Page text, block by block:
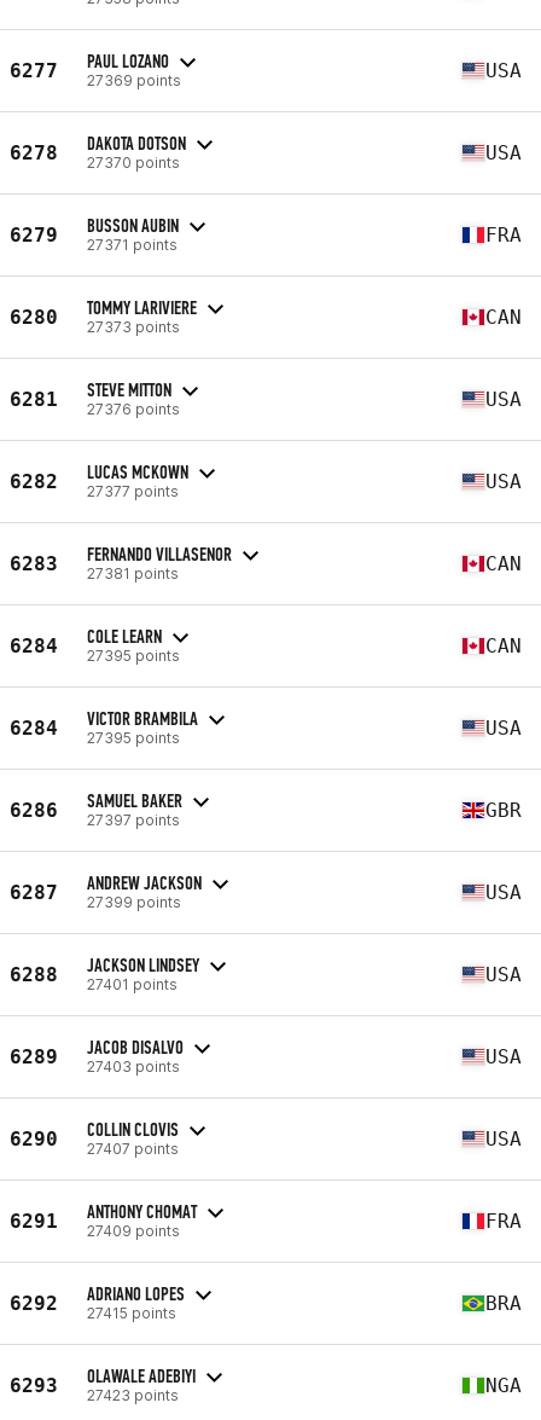
6277 PAUL LOZANO
27369 points USA
6278 DAKOTA DOTSON
27370 points USA
6279 BUSSON AUBIN
27371 points FRA
6280 TOMMY LARIVIERE
27373 points CAN
6281 STEVE MITTON
27376 points USA
6282 LUCAS MCKOWN
27377 points USA
6283 FERNANDO VILLASENOR
27381 points CAN
6284 COLE LEARN
27395 points CAN
6284 VICTOR BRAMBILA
27395 points USA
6286 SAMUEL BAKER
27397 points GBR
6287 ANDREW JACKSON
27399 points USA
6288 JACKSON LINDSEY
27401 points USA
6289 JACOB DISALVO
27403 points USA
6290 COLLIN CLOVIS
27407 points USA
6291 ANTHONY CHOMAT
27409 points FRA
6292 ADRIANO LOPES
27415 points BRA
6293 OLAWALE ADEBIYI
27423 points NGA